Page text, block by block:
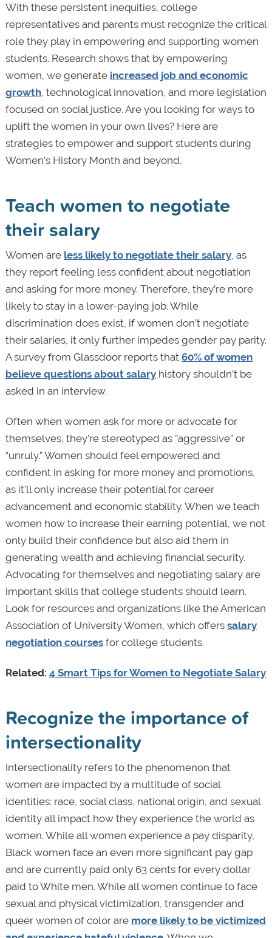
With these persistent inequities, college
representatives and parents must recognize the critical
role they play in empowering and supporting women
students. Research shows that by empowering
women, we generate increased job and economic
growth, technological innovation, and more legislation
focused on social justice. Are you looking for ways to
uplift the women in your own lives? Here are
strategies to empower and support students during
Women’s History Month and beyond.
Teach women to negotiate
their salary
Women are less likely to negotiate their salary, as
they report feeling less confident about negotiation
and asking for more money. Therefore, they’re more
likely to stay in a lower-paying job. While
discrimination does exist, if women don’t negotiate
their salaries, it only further impedes gender pay parity.
A survey from Glassdoor reports that 60% of women
believe questions about salaryhistory shouldn’t be
asked in an interview.
Often when women ask for more or advocate for
themselves, they’re stereotyped as ”aggressive” or
“unruly.” Women should feel empowered and
confident in asking for more money and promotions,
as it’ll only increase their potential for career
advancement and economic stability. When we teach
women how to increase their earning potential, we not
only build their confidence but also aid them in
generating wealth and achieving financial security.
Advocating for themselves and negotiating salary are
important skills that college students should learn.
Look for resources and organizations like the American
Association of University Women, which offers salary
negotiation coursesfor college students.
Related: 4 Smart Tips for Women to Negotiate Salary
Recognize the importance of
intersectionality
Intersectionality refers to the phenomenon that
women are impacted by a multitude of social
identities: race, social class, national origin, and sexual
identity all impact how they experience the world as
women. While all women experience a pay disparity,
Black women face an even more significant pay gap
and are currently paid only 63 cents for every dollar
paid to White men. While all women continue to face
sexual and physical victimization, transgender and
queer women of color are more likely to be victimized